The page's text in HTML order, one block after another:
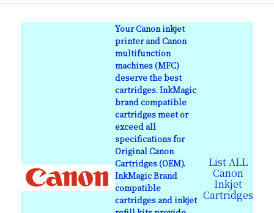
Your Canon inkjet
printer and Canon
multifunction
machines (MFC)
deserve the best
cartridges. InkMagic
brand compatible
cartridges meet or
exceed all
specifications for
Original Canon
Cartridges (OEM).
InkMagic Brand
compatible
cartridges and inkjet
List ALL
Canon
Inkjet
Cartridges